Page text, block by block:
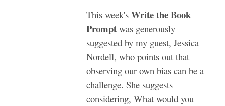
This week's Write the Book
Prompt was generously
suggested by my guest, Jessica
Nordell, who points out that
observing our own bias can be a
challenge. She suggests
considering, What would you